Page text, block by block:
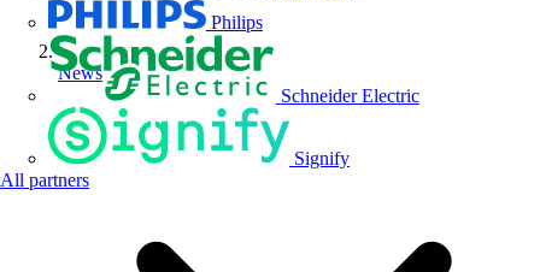
Philips
Schneider Electric
Signify
All partners
News